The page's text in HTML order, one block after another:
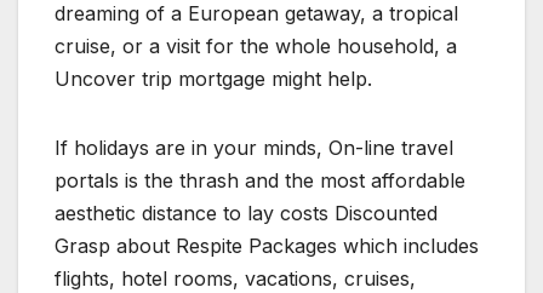
dreaming of a European getaway, a tropical
cruise, or a visit for the whole household, a
Uncover trip mortgage might help.
If holidays are in your minds, On-line travel
portals is the thrash and the most affordable
aesthetic distance to lay costs Discounted
Grasp about Respite Packages which includes
flights, hotel rooms, vacations, cruises,